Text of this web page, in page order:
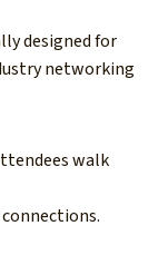
designed for
networking
walk